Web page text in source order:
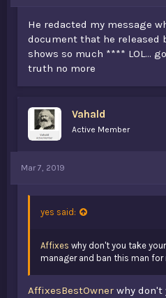
He redacted my message
document that he
shows so much **** LOL...
truth no more
Vahald
Active Member
Mar 7, 2019
yes said:
Affixes why don't you take
manager and ban this man
AffixesBestOwner why